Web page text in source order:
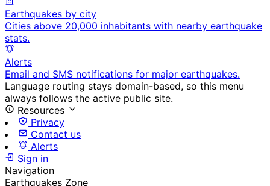
Earthquakes by city
Cities above 20,000 inhabitants with nearby earthquake
stats.
Alerts
Email and SMS notifications for major earthquakes.
Language routing stays domain-based, so this menu
always follows the active public site.
Resources
Privacy
Contact us
Alerts
Sign in
Navigation
Earthquakes Zone